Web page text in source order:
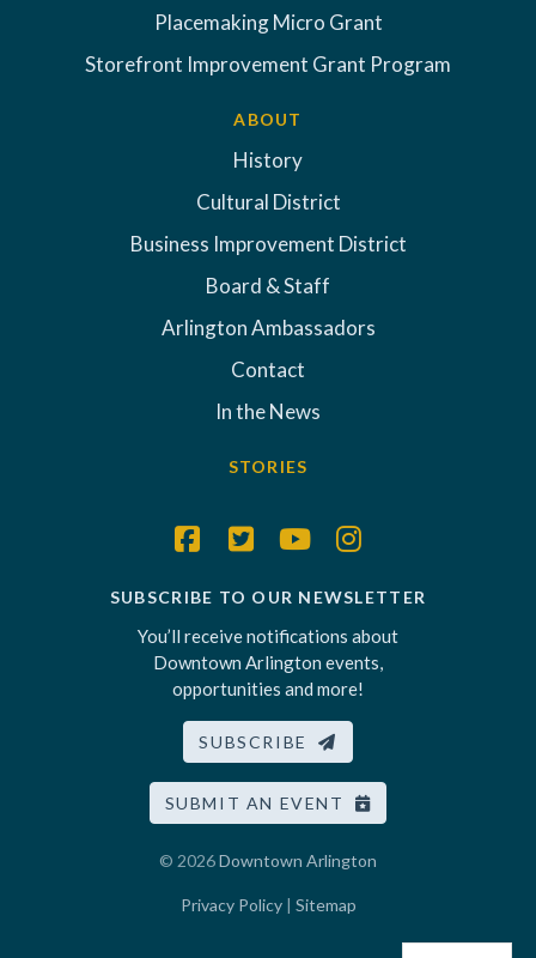
Placemaking Micro Grant
Storefront Improvement Grant Program
ABOUT
History
Cultural District
Business Improvement District
Board & Staff
Arlington Ambassadors
Contact
In the News
STORIES
SUBSCRIBE TO OUR NEWSLETTER
You’ll receive notifications about
Downtown Arlington events,
opportunities and more!
SUBSCRIBE
SUBMIT AN EVENT
© 2026Downtown Arlington
Privacy Policy| Sitemap